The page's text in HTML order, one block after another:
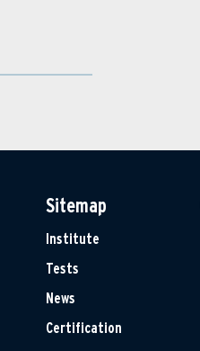
Sitemap
Institute
Tests
News
Certification